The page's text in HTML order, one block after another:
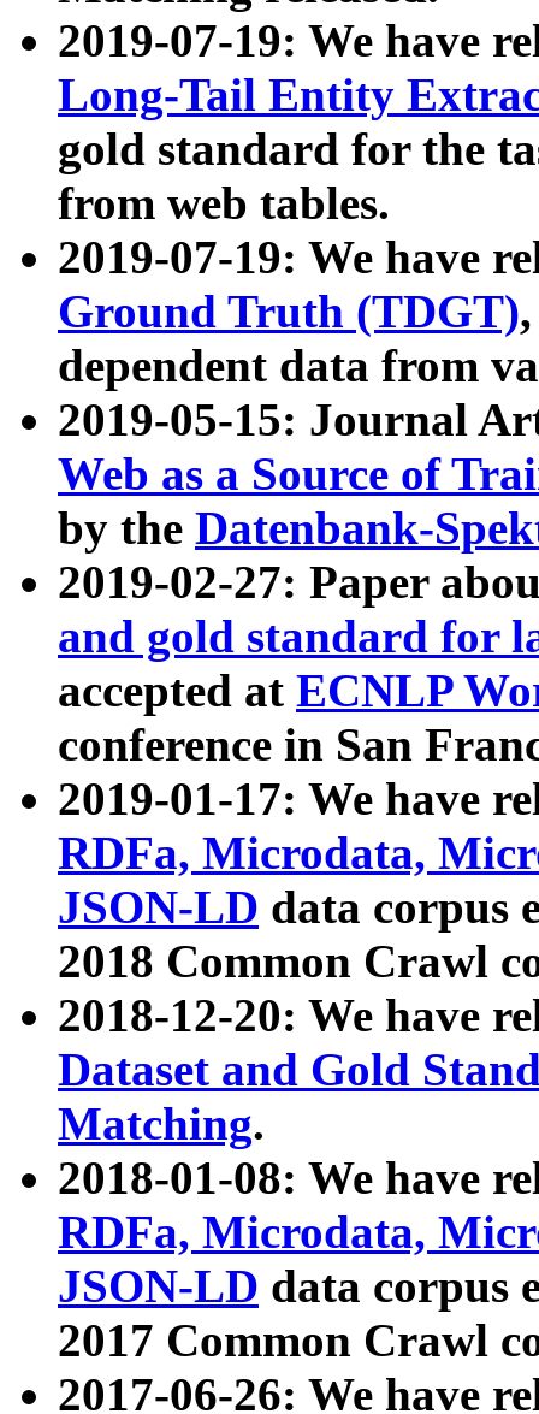
2019-07-19: We have
Long-Tail Entity
gold standard for the
from web tables.
2019-07-19: We have
Ground Truth (TDGT)
dependent data from
2019-05-15: Journal
Web as a Source of
by the Datenbank-
2019-02-27: Paper
and gold standard for
accepted at ECNLP
conference in San
2019-01-17: We have
RDFa, Microdata,
JSON-LD data corpus
2018 Common Crawl
2018-12-20: We have
Dataset and Gold
Matching.
2018-01-08: We have
RDFa, Microdata,
JSON-LD data corpus
2017 Common Crawl
2017-06-26: We have